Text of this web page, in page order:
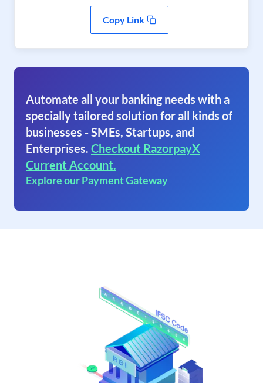
Copy Link
Automate all your banking needs with a
specially tailored solution for all kinds of
businesses - SMEs, Startups, and
Enterprises. Checkout RazorpayX
Current Account.
Explore our Payment Gateway